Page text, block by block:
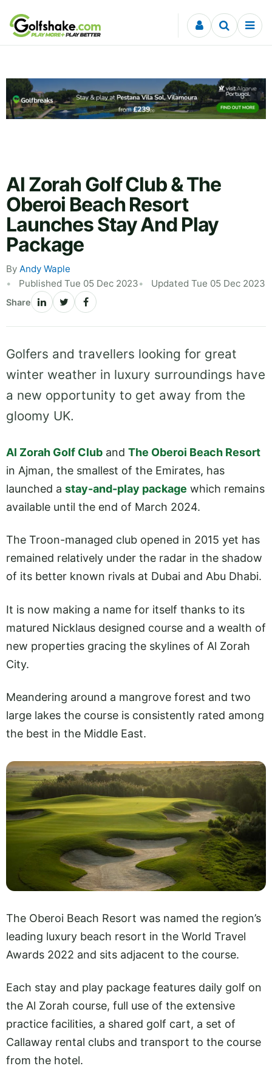
Skip to content
Al Zorah Golf Club & The
Oberoi Beach Resort
Launches Stay And Play
Package
By Andy Waple
Published Tue 05 Dec 2023
Updated Tue 05 Dec 2023
Share
Golfers and travellers looking for great
winter weather in luxury surroundings have
a new opportunity to get away from the
gloomy UK.
Al Zorah Golf Club and The Oberoi Beach Resort
in Ajman, the smallest of the Emirates, has
launched a stay-and-play package which remains
available until the end of March 2024.
The Troon-managed club opened in 2015 yet has
remained relatively under the radar in the shadow
of its better known rivals at Dubai and Abu Dhabi.
It is now making a name for itself thanks to its
matured Nicklaus designed course and a wealth of
new properties gracing the skylines of Al Zorah
City.
Meandering around a mangrove forest and two
large lakes the course is consistently rated among
the best in the Middle East.
The Oberoi Beach Resort was named the region’s
leading luxury beach resort in the World Travel
Awards 2022 and sits adjacent to the course.
Each stay and play package features daily golf on
the Al Zorah course, full use of the extensive
practice facilities, a shared golf cart, a set of
Callaway rental clubs and transport to the course
from the hotel.